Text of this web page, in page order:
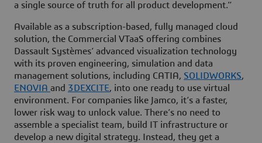
a single source of truth for all product development.”
Available as a subscription-based, fully managed cloud
solution, the Commercial VTaaS offering combines
Dassault Systèmes’ advanced visualization technology
with its proven engineering, simulation and data
management solutions, including CATIA, SOLIDWORKS,
ENOVIA and 3DEXCITE, into one ready to use virtual
environment. For companies like Jamco, it’s a faster,
lower risk way to unlock value. There’s no need to
assemble a specialist team, build IT infrastructure or
develop a new digital strategy. Instead, they get a